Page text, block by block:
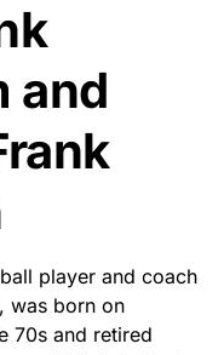
and
player and coach
was born on
70s and retired